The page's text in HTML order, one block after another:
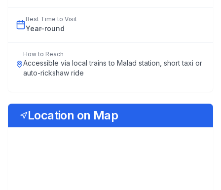
Best Time to Visit
Year-round
How to Reach
Accessible via local trains to Malad station, short taxi or
auto-rickshaw ride
Location on Map